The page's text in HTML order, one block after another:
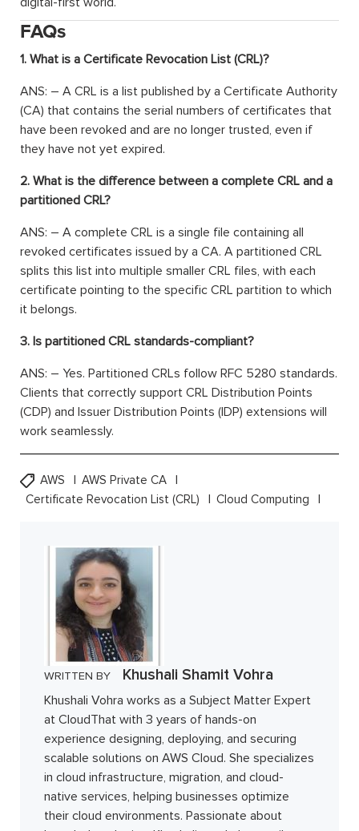
FAQs
1. What is a Certificate Revocation List (CRL)?
ANS: – A CRL is a list published by a Certificate Authority
(CA) that contains the serial numbers of certificates that
have been revoked and are no longer trusted, even if
they have not yet expired.
2. What is the difference between a complete CRL and a
partitioned CRL?
ANS: – A complete CRL is a single file containing all
revoked certificates issued by a CA. A partitioned CRL
splits this list into multiple smaller CRL files, with each
certificate pointing to the specific CRL partition to which
it belongs.
3. Is partitioned CRL standards-compliant?
ANS: – Yes. Partitioned CRLs follow RFC 5280 standards.
Clients that correctly support CRL Distribution Points
(CDP) and Issuer Distribution Points (IDP) extensions will
work seamlessly.
AWS
AWS Private CA
Certificate Revocation List (CRL)
Cloud Computing
WRITTEN BY Khushali Shamit Vohra
Khushali Vohra works as a Subject Matter Expert
at CloudThat with 3 years of hands-on
experience designing, deploying, and securing
scalable solutions on AWS Cloud. She specializes
in cloud infrastructure, migration, and cloud-
native services, helping businesses optimize
their cloud environments. Passionate about